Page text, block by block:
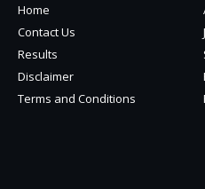
Home
Contact Us
Results
Disclaimer
Terms and Conditions